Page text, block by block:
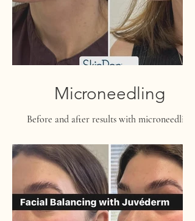
Microneedling
Before and after results with microneedling